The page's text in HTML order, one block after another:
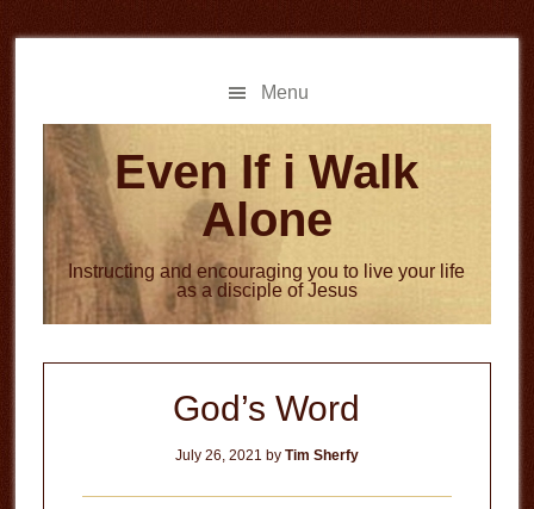
to
to
Menu
Even If i Walk
Alone
Instructing and encouraging you to live your life
as a disciple of Jesus
God’s Word
July 26, 2021 by Tim Sherfy